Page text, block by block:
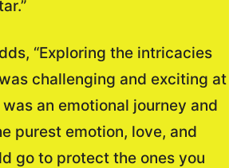
“Exploring the intricacies
challenging and exciting at
an emotional journey and
purest emotion, love, and
go to protect the ones you